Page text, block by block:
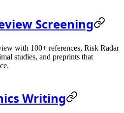
Screening
with 100+ references, Risk Radar
studies, and preprints that
Writing